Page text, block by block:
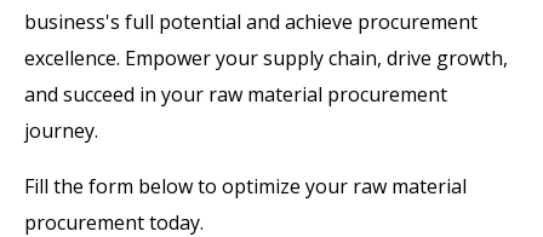
business's full potential and achieve procurement
excellence. Empower your supply chain, drive growth,
and succeed in your raw material procurement
journey.
Fill the form below to optimize your raw material
procurement today.